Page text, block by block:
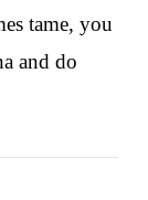
tame, you
and do